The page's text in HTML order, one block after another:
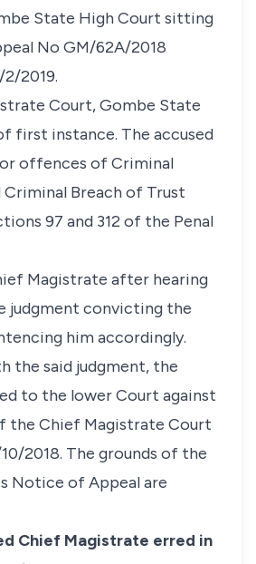
State High Court sitting
No GM/62A/2018
2019.
Court, Gombe State
first instance. The accused
offences of Criminal
Criminal Breach of Trust
97 and 312 of the Penal
Magistrate after hearing
judgment convicting the
him accordingly.
the said judgment, the
to the lower Court against
the Chief Magistrate Court
2018. The grounds of the
Notice of Appeal are
Chief Magistrate erred in